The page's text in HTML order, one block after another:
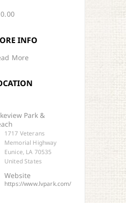
INFO
More
Park &
1717 Veterans
Memorial Highway
Eunice, LA 70535
United States
Website
https://www.lvpark.com/